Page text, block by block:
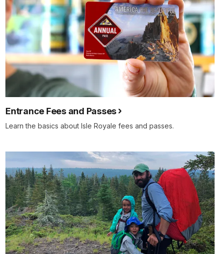
Entrance Fees and Passes
Learn the basics about Isle Royale fees and passes.